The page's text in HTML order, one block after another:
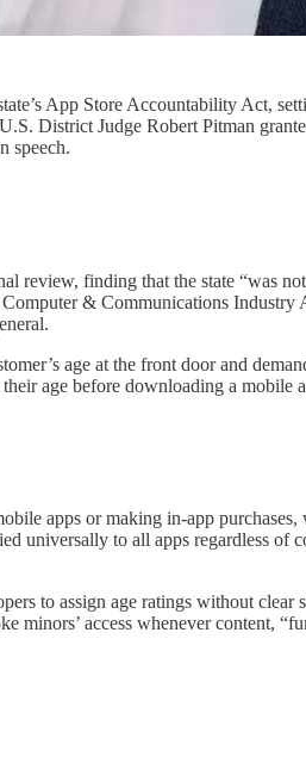
App Store Accountability Act,
District Judge Robert Pitman
speech.​​
review, finding that the state “was
& Communications
age at the front door and
age before downloading a
apps or making in-app
to all apps regardless of
to assign age ratings without
access whenever content,